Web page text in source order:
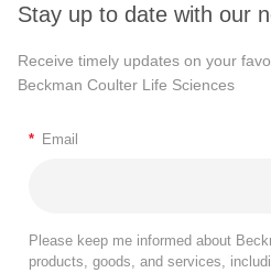
Stay up to date with our
Receive timely updates on your
Beckman Coulter Life Sciences
* Email
Please keep me informed about
products, goods, and services,